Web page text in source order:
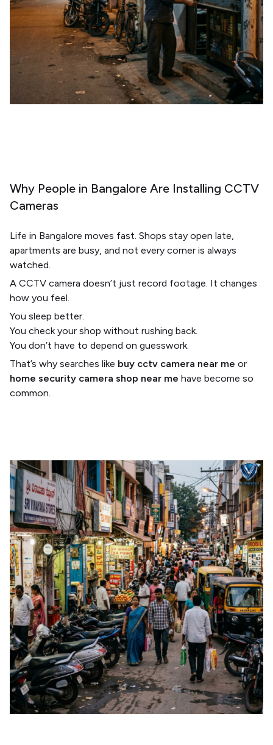
Why People in Bangalore Are Installing CCTV
Cameras
Life in Bangalore moves fast. Shops stay open late,
apartments are busy, and not every corner is always
watched.
A CCTV camera doesn’t just record footage. It changes
how you feel.
You sleep better.
You check your shop without rushing back.
You don’t have to depend on guesswork.
That’s why searches like buy cctv camera near me or
home security camera shop near me have become so
common.